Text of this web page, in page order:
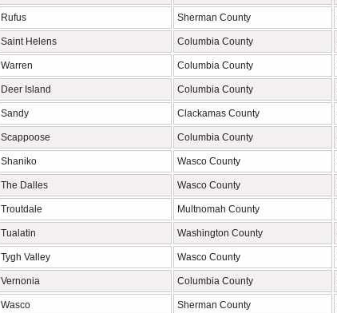
Rufus Sherman County
Saint Helens Columbia County
Warren Columbia County
Deer Island Columbia County
Sandy Clackamas County
Scappoose Columbia County
Shaniko Wasco County
The Dalles Wasco County
Troutdale Multnomah County
Tualatin Washington County
Tygh Valley Wasco County
Vernonia Columbia County
Wasco Sherman County